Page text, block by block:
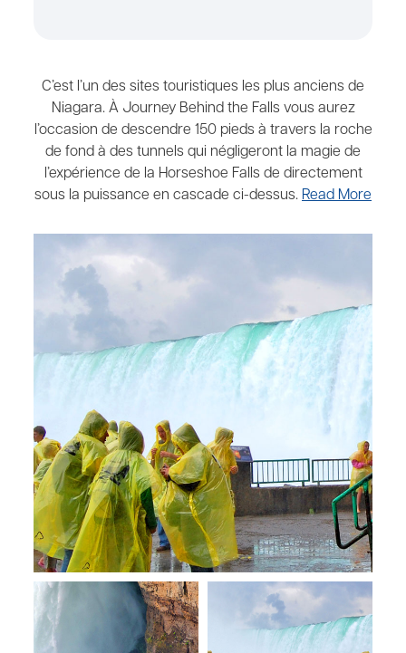
C’est l’un des sites touristiques les plus anciens de
Niagara. À Journey Behind the Falls vous aurez
l’occasion de descendre 150 pieds à travers la roche
de fond à des tunnels qui négligeront la magie de
l’expérience de la Horseshoe Falls de directement
sous la puissance en cascade ci-dessus. Read More